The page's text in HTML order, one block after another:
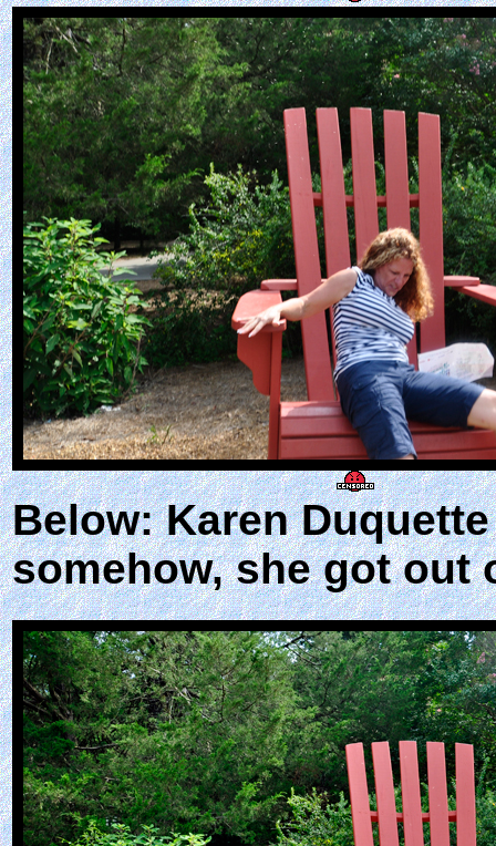
Below: Karen
somehow, she got out